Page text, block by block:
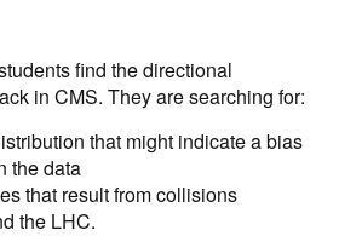
find the directional
in CMS. They are searching for:
that might indicate a bias
the data
that result from collisions
the LHC.